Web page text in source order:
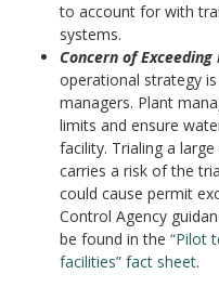
to account for with
systems.
Concern of
operational strategy
managers. Plant
limits and ensure
facility. Trialing a
carries a risk of the
could cause permit
Control Agency
be found in the “Pilot
facilities” fact sheet.